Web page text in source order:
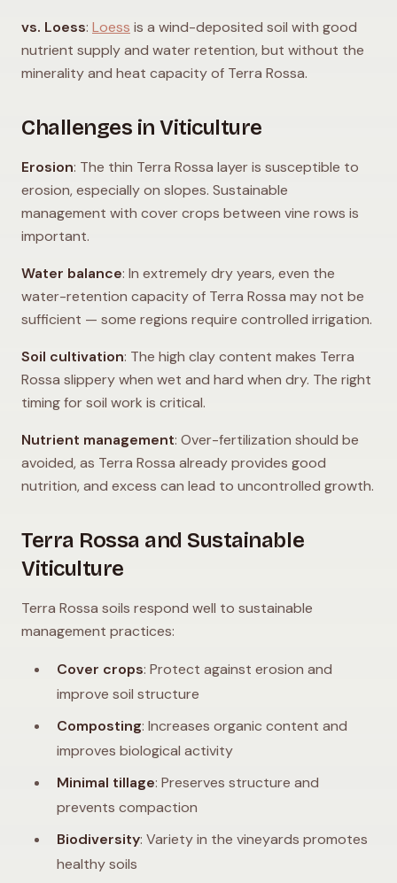
vs. Loess: Loess is a wind-deposited soil with good
nutrient supply and water retention, but without the
minerality and heat capacity of Terra Rossa.
Challenges in Viticulture
Erosion: The thin Terra Rossa layer is susceptible to
erosion, especially on slopes. Sustainable
management with cover crops between vine rows is
important.
Water balance: In extremely dry years, even the
water-retention capacity of Terra Rossa may not be
sufficient — some regions require controlled irrigation.
Soil cultivation: The high clay content makes Terra
Rossa slippery when wet and hard when dry. The right
timing for soil work is critical.
Nutrient management: Over-fertilization should be
avoided, as Terra Rossa already provides good
nutrition, and excess can lead to uncontrolled growth.
Terra Rossa and Sustainable
Viticulture
Terra Rossa soils respond well to sustainable
management practices:
Cover crops: Protect against erosion and
improve soil structure
Composting: Increases organic content and
improves biological activity
Minimal tillage: Preserves structure and
prevents compaction
Biodiversity: Variety in the vineyards promotes
healthy soils